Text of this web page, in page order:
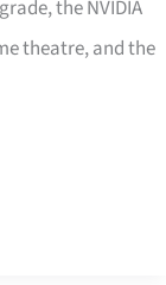
the NVIDIA
theatre, and the